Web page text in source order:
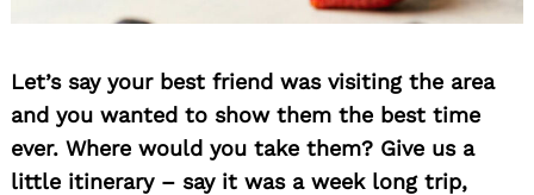
Let’s say your best friend was visiting the area
and you wanted to show them the best time
ever. Where would you take them? Give us a
little itinerary – say it was a week long trip,